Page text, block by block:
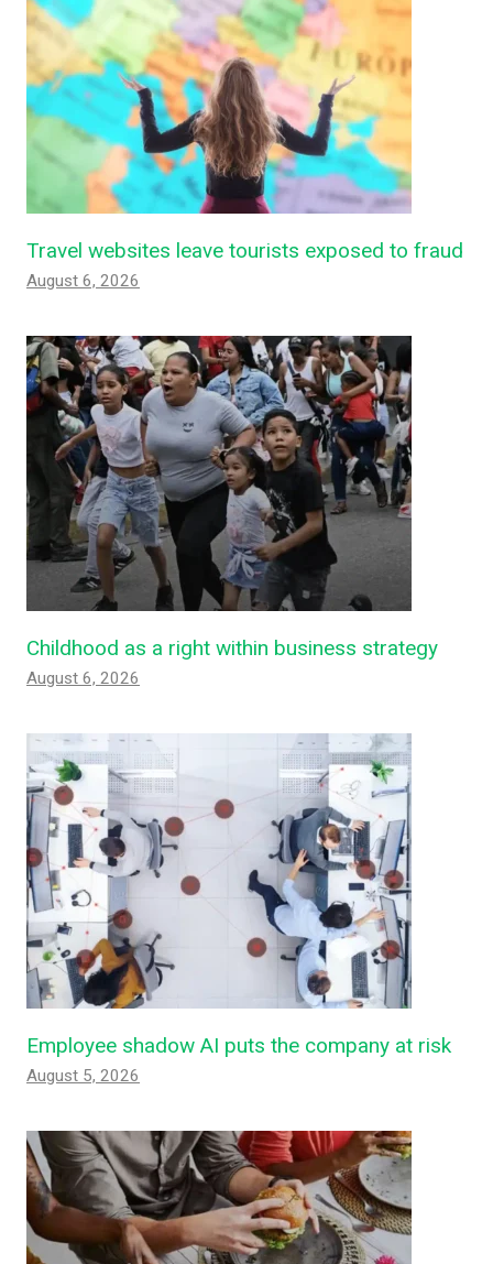
Travel websites leave tourists exposed to fraud
August 6, 2026
Childhood as a right within business strategy
August 6, 2026
Employee shadow AI puts the company at risk
August 5, 2026